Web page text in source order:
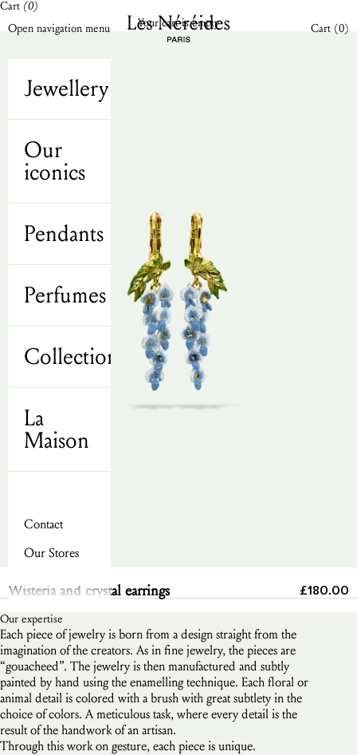
Skip to content
Les Néréides N2 UK
Open navigation menu Open cart
Cart (0)
Jewellery
Our
iconics
Pendants
Perfumes
Collections
La
Maison
Contact
Our Stores
Cart (0)
Your cart is empty
Wisteria and crystal earrings Sale
£180.00
Our expertise
Each piece of jewelry is born from a design straight from the
imagination of the creators. As in fine jewelry, the pieces are
“gouacheed”. The jewelry is then manufactured and subtly
painted by hand using the enamelling technique. Each floral or
animal detail is colored with a brush with great subtlety in the
choice of colors. A meticulous task, where every detail is the
result of the handwork of an artisan.
Through this work on gesture, each piece is unique.